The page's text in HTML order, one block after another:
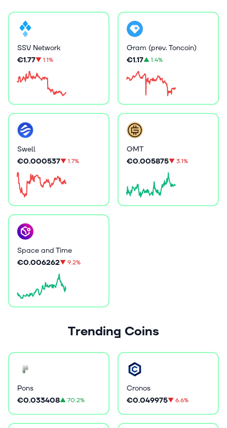
SSV Network
€1.77▼1.1%
Gram (prev. Toncoin)
€1.17▲1.4%
Swell
€0.000537▼1.7%
GMT
€0.005875▼3.1%
Space and Time
€0.006262▼9.2%
Trending Coins
Pons
€0.033408▲70.2%
Cronos
€0.049975▼6.6%